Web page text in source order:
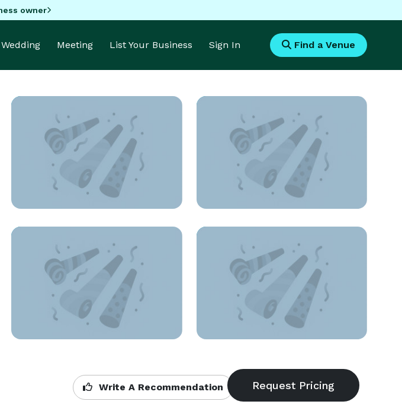
owner
Wedding Meeting List Your Business Sign In Find a Venue
Write A Recommendation